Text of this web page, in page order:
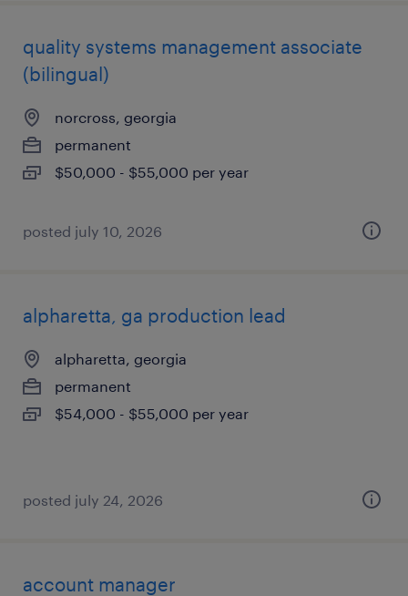
quality systems management associate
(bilingual)
norcross, georgia
permanent
$50,000 - $55,000 per year
posted july 10, 2026
alpharetta, ga production lead
alpharetta, georgia
permanent
$54,000 - $55,000 per year
posted july 24, 2026
account manager